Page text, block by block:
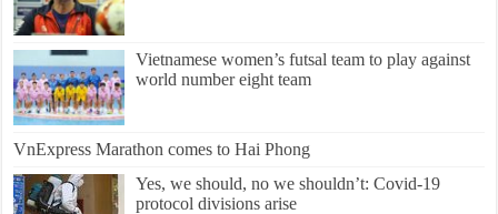
Vietnamese women’s futsal team to play against
world number eight team
VnExpress Marathon comes to Hai Phong
Yes, we should, no we shouldn’t: Covid-19
protocol divisions arise